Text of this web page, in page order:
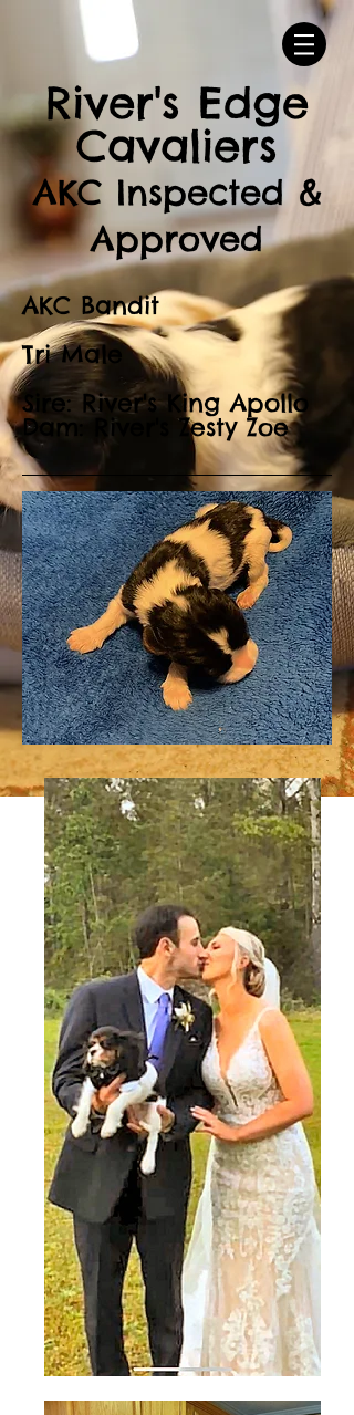
River's Edge
Cavaliers
AKC Inspected &
Approved
AKC Bandit
Tri Male
Sire: River's King Apollo
Dam: River's Zesty Zoe